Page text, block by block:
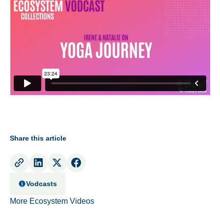
Share this article
Vodcasts
More Ecosystem Videos